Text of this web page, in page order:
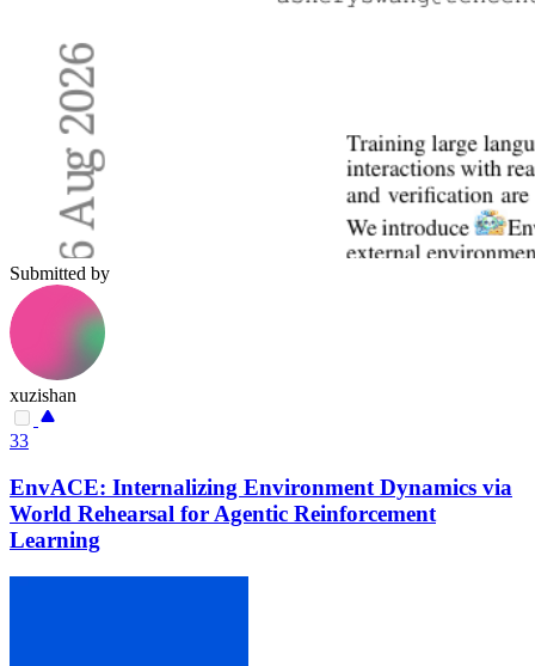
Submitted by
xuzishan
33
EnvACE: Internalizing Environment Dynamics via
World Rehearsal for Agentic Reinforcement
Learning